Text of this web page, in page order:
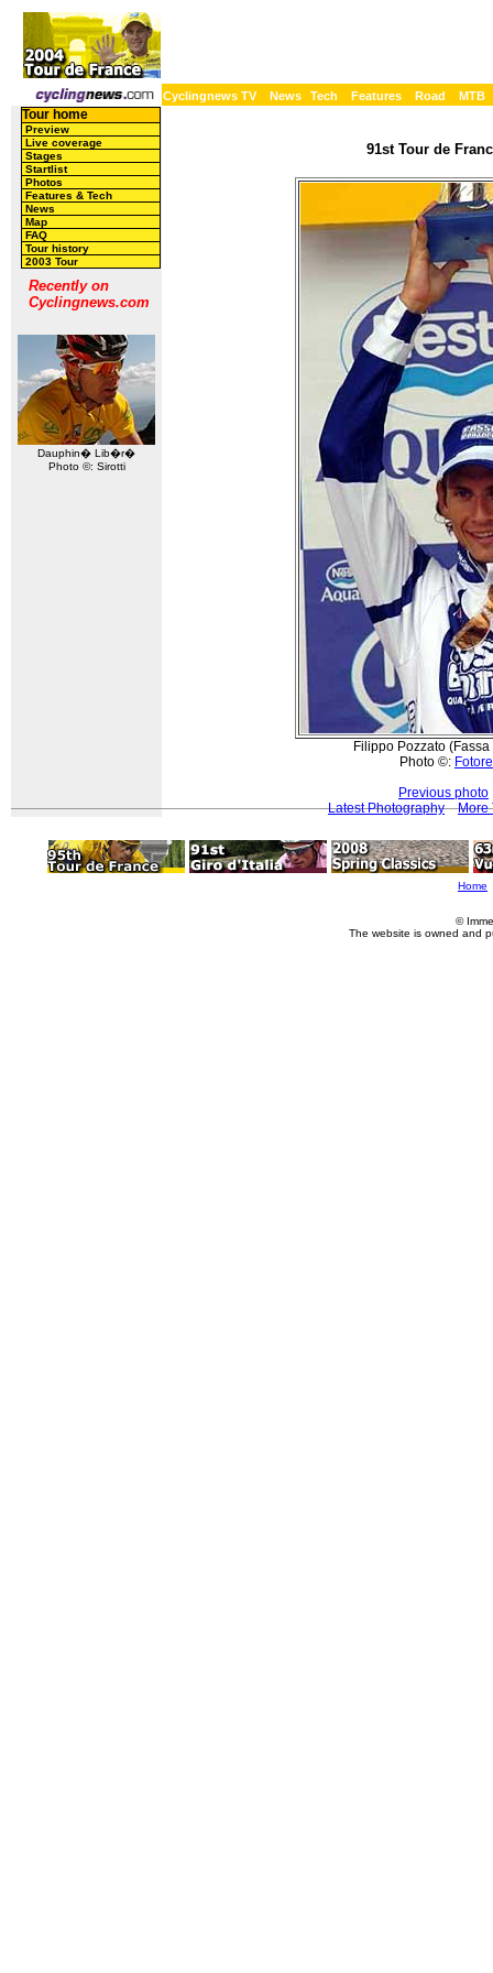
Cyclingnews TV News Tech Features Road MTB
Tour home
Preview
Live coverage
Stages
Startlist
Photos
Features & Tech
News
Map
FAQ
Tour history
2003 Tour
Recently on
Cyclingnews.com
Dauphin� Lib�r�
Photo ©: Sirotti
91st Tour de
Filippo Pozzato
Photo ©:
Previous photo
Latest Photography
More
Home
©
The website is owned and